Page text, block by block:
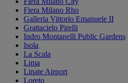
Fiera Milano Rho
Galleria Vittorio Emanuele II
Grattacielo Pirelli
Indro Montanelli Public Gardens
Isola
La Scala
Lima
Linate Airport
Loreto